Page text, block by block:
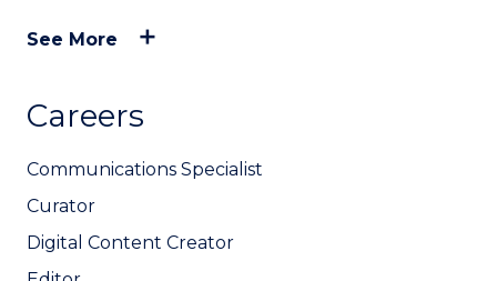
See More
Careers
Communications Specialist
Curator
Digital Content Creator